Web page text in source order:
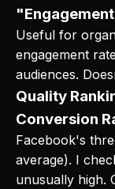
Useful for
engagement
audiences.
Quality
Conversion
Facebook's
average). I
unusually high.